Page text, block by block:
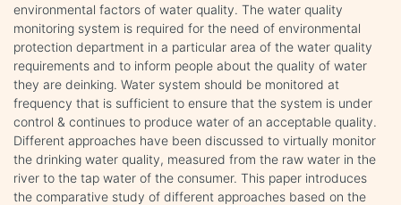
environmental factors of water quality. The water quality
monitoring system is required for the need of environmental
protection department in a particular area of the water quality
requirements and to inform people about the quality of water
they are deinking. Water system should be monitored at
frequency that is sufficient to ensure that the system is under
control & continues to produce water of an acceptable quality.
Different approaches have been discussed to virtually monitor
the drinking water quality, measured from the raw water in the
river to the tap water of the consumer. This paper introduces
the comparative study of different approaches based on the